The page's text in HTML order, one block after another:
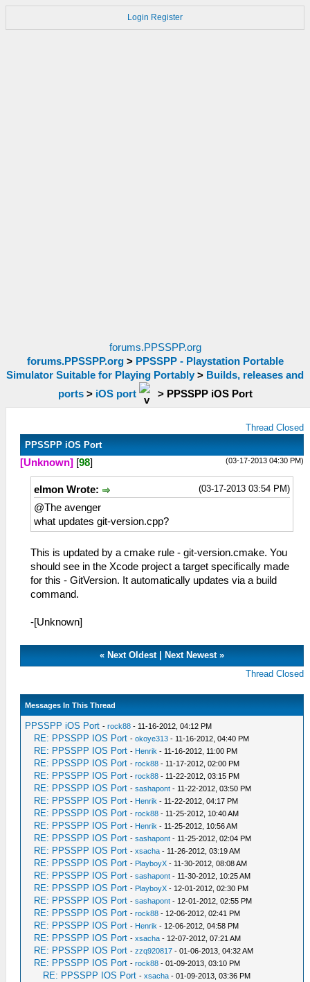
Login Register
forums.PPSSPP.org
forums.PPSSPP.org> PPSSPP - Playstation Portable
Simulator Suitable for Playing Portably > Builds, releases and
ports> iOS port > PPSSPP iOS Port
Thread Closed
PPSSPP iOS Port
(03-17-2013 04:30 PM)
[Unknown] [98]
(03-17-2013 03:54 PM)
elmon Wrote:
@The avenger
what updates git-version.cpp?
This is updated by a cmake rule - git-version.cmake. You
should see in the Xcode project a target specifically made
for this - GitVersion. It automatically updates via a build
command.
-[Unknown]
« Next Oldest| Next Newest»
Thread Closed
Messages In This Thread
PPSSPP iOS Port -rock88 - 11-16-2012, 04:12 PM
RE: PPSSPP IOS Port -okoye313 - 11-16-2012, 04:40 PM
RE: PPSSPP IOS Port - Henrik - 11-16-2012, 11:00 PM
RE: PPSSPP IOS Port -rock88 - 11-17-2012, 02:00 PM
RE: PPSSPP IOS Port -rock88 - 11-22-2012, 03:15 PM
RE: PPSSPP IOS Port -sashapont - 11-22-2012, 03:50 PM
RE: PPSSPP IOS Port - Henrik - 11-22-2012, 04:17 PM
RE: PPSSPP IOS Port -rock88 - 11-25-2012, 10:40 AM
RE: PPSSPP IOS Port - Henrik - 11-25-2012, 10:56 AM
RE: PPSSPP IOS Port -sashapont - 11-25-2012, 02:04 PM
RE: PPSSPP IOS Port -xsacha - 11-26-2012, 03:19 AM
RE: PPSSPP IOS Port - PlayboyX - 11-30-2012, 08:08 AM
RE: PPSSPP IOS Port -sashapont - 11-30-2012, 10:25 AM
RE: PPSSPP IOS Port - PlayboyX - 12-01-2012, 02:30 PM
RE: PPSSPP IOS Port -sashapont - 12-01-2012, 02:55 PM
RE: PPSSPP IOS Port -rock88 - 12-06-2012, 02:41 PM
RE: PPSSPP IOS Port - Henrik - 12-06-2012, 04:58 PM
RE: PPSSPP IOS Port -xsacha - 12-07-2012, 07:21 AM
RE: PPSSPP IOS Port -zzq920817 - 01-06-2013, 04:32 AM
RE: PPSSPP IOS Port -rock88 - 01-09-2013, 03:10 PM
RE: PPSSPP IOS Port -xsacha - 01-09-2013, 03:36 PM